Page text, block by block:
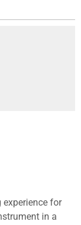
experience for
in a